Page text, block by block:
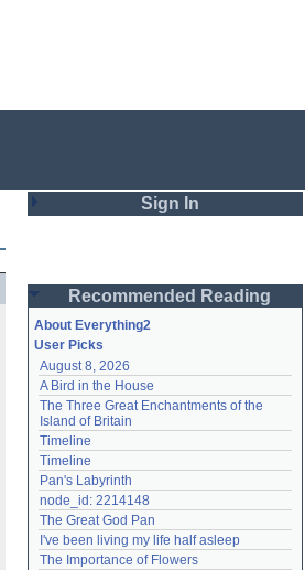
Sign In
Password
Remember me
Login
Lost password?
Create an account
Need help?accounthelp@everything2.com
Recommended Reading
About Everything2
User Picks
August 8, 2026
A Bird in the House
The Three Great Enchantments of the
Island of Britain
Timeline
Timeline
Pan's Labyrinth
node_id: 2214148
The Great God Pan
I've been living my life half asleep
The Importance of Flowers